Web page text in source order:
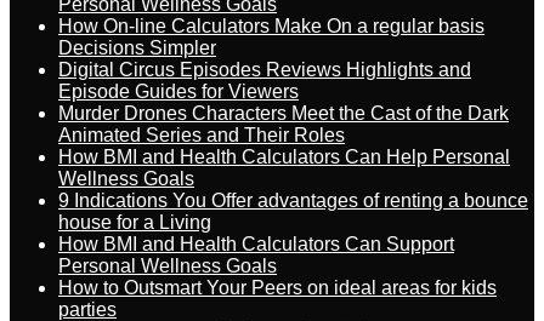
Personal Wellness Goals
How On-line Calculators Make On a regular basis
Decisions Simpler
Digital Circus Episodes Reviews Highlights and
Episode Guides for Viewers
Murder Drones Characters Meet the Cast of the Dark
Animated Series and Their Roles
How BMI and Health Calculators Can Help Personal
Wellness Goals
9 Indications You Offer advantages of renting a bounce
house for a Living
How BMI and Health Calculators Can Support
Personal Wellness Goals
How to Outsmart Your Peers on ideal areas for kids
parties